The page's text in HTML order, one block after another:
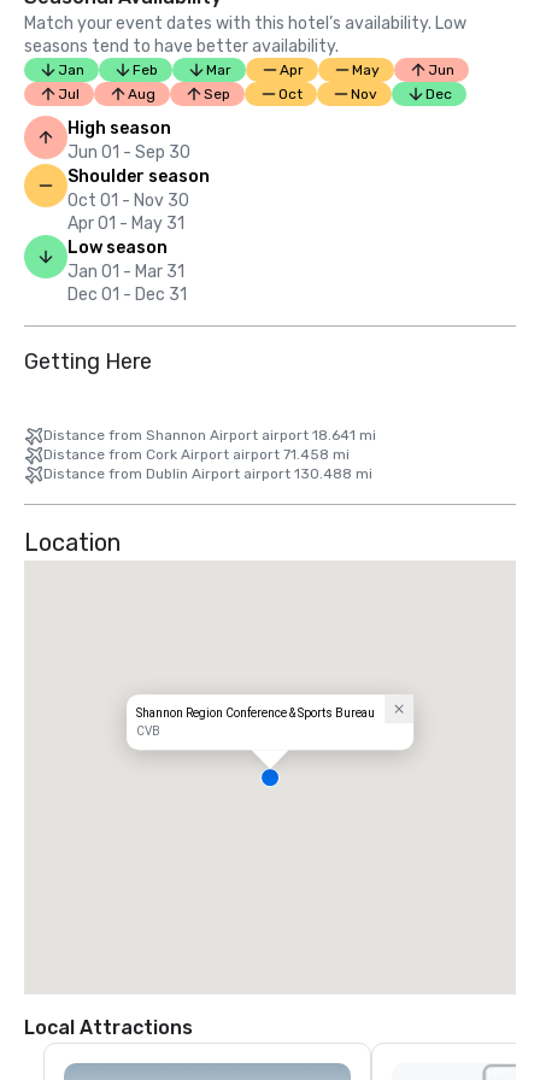
Match your event dates with this hotel’s availability. Low
seasons tend to have better availability.
Jan Feb Mar Apr May
Jun
Jul
Aug Sep Oct Nov Dec
High season
Jun 01 - Sep 30
Shoulder season
Oct 01 - Nov 30
Apr 01 - May 31
Low season
Jan 01 - Mar 31
Dec 01 - Dec 31
Getting Here
Distance from Shannon Airport airport 18.641 mi
Distance from Cork Airport airport 71.458 mi
Distance from Dublin Airport airport 130.488 mi
Location
Shannon Region Conference & Sports Bureau
CVB
Local Attractions